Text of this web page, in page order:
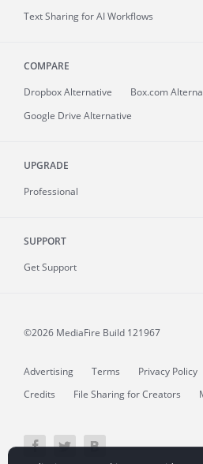
Text Sharing for AI Workflows
COMPARE
Dropbox Alternative
Box.com
Google Drive Alternative
UPGRADE
Professional
SUPPORT
Get Support
©2026 MediaFire Build 121967
Advertising Terms Privacy Policy
Credits
File Sharing for Creators